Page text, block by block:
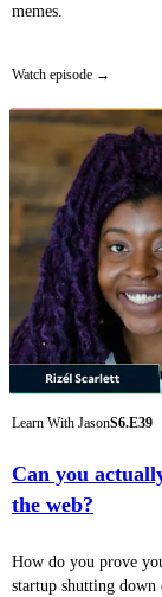
memes.
Watch episode
Learn With JasonS6.E39
Can you
the web?
How do you prove
startup shutting